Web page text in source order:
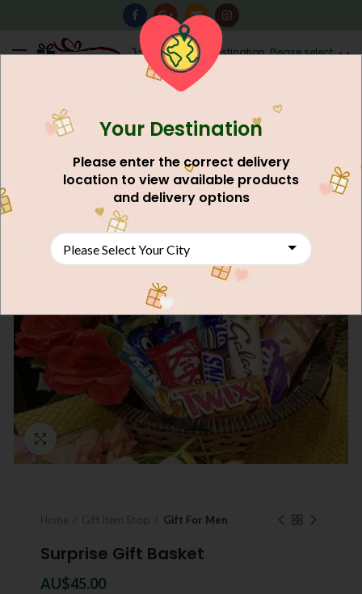
Destination: Please select
AU$0.00
Click to enlarge
Gift For Men
Surprise Gift Basket
AU$45.00
Your Destination
Please enter the correct delivery
location to view available products
and delivery options